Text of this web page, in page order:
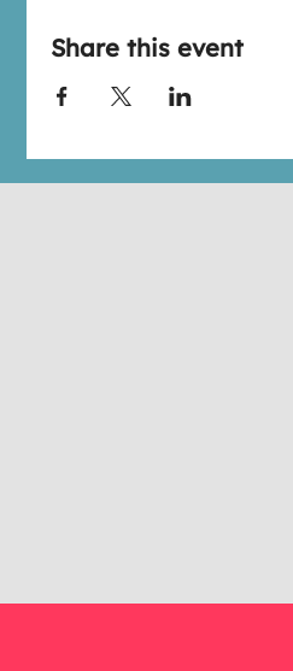
Share this event